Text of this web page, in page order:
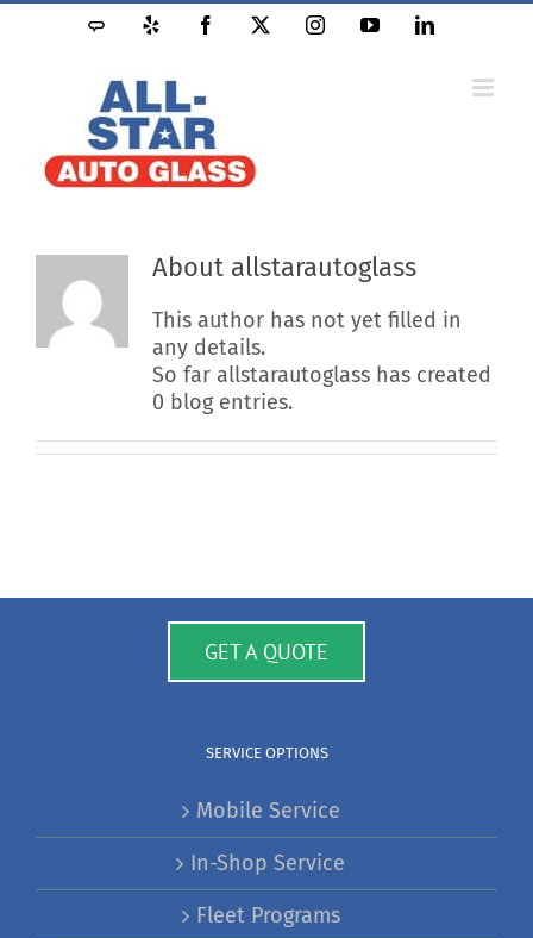
Skip
Angie's
Facebook InstagramYouTubeLinkedIn
About allstarautoglass
This author has not yet filled in
any details.
So far allstarautoglass has created
0 blog entries.
GET A QUOTE
SERVICE OPTIONS
Mobile Service
In-Shop Service
Fleet Programs